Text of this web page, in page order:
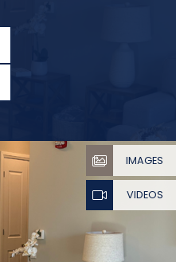
IMAGES
VIDEOS